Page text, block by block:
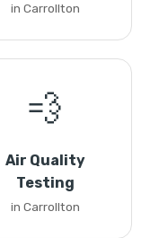
in Carrollton
💨
Air Quality
Testing
in Carrollton